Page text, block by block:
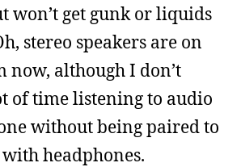
won’t get gunk or liquids
stereo speakers are on
now, although I don’t
of time listening to audio
without being paired to
headphones.